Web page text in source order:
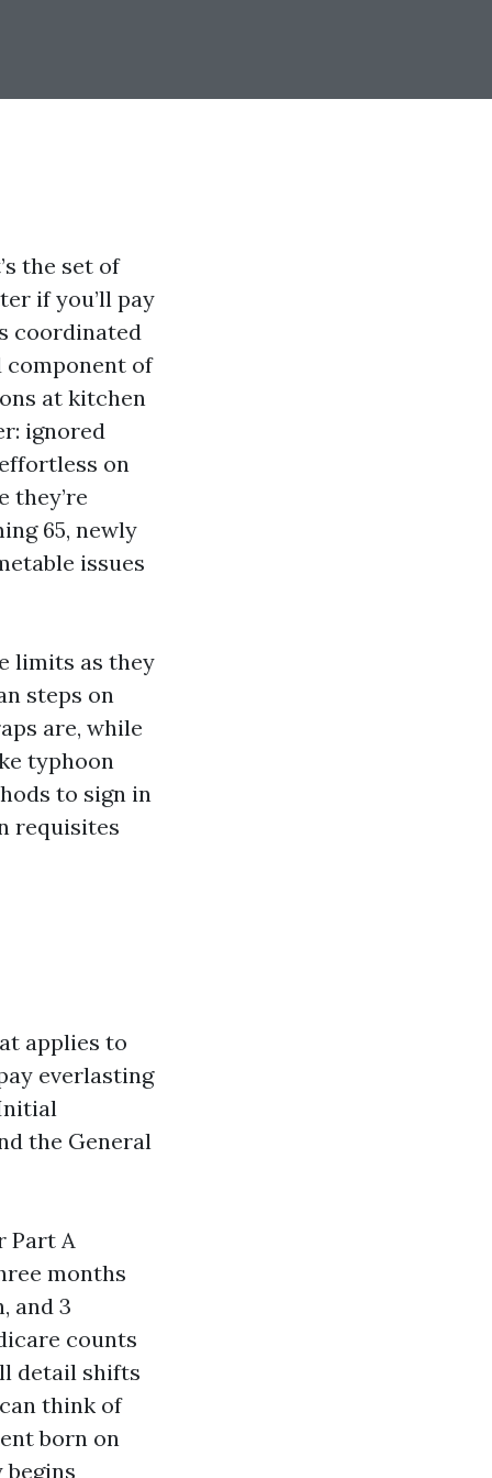
the set of
if you’ll pay
coordinated
component of
at kitchen
ignored
on
they’re
65, newly
issues
limits as they
steps on
are, while
typhoon
to sign in
requisites
applies to
everlasting
the General
Part A
months
and 3
counts
detail shifts
think of
born on
begins